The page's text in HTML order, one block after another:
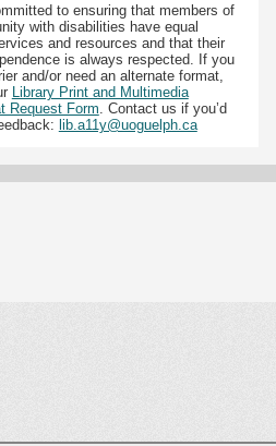
to ensuring that members of
with disabilities have equal
and resources and that their
is always respected. If you
and/or need an alternate format,
Library Print and Multimedia
Request Form . Contact us if you’d
lib.a11y@uoguelph.ca